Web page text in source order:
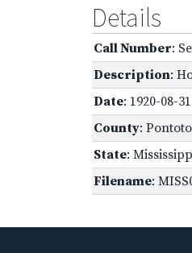
Details
Call Number:
Description:
Date: 1920-08-31
County:
State:
Filename: